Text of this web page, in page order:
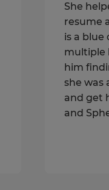
She
resume
is a blue
multiple
him
she was
and get
and